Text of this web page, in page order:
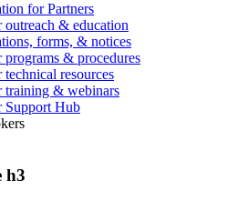
for Partners
outreach & education
forms, & notices
programs & procedures
technical resources
training & webinars
Support Hub
h3